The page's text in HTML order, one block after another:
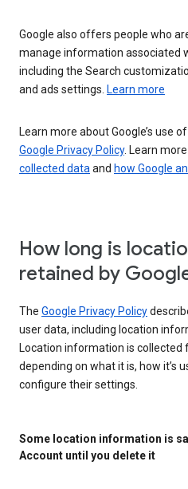
Google also offers people who
manage information associated
including the Search
and ads settings. Learn more
Learn more about Google’s use
Google Privacy Policy. Learn
collected dataand how Google
How long is
retained by
The Google Privacy Policy
user data, including location
Location information is
depending on what it is, how it’s
configure their settings.
Some location information is
Account until you delete it